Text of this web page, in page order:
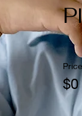
Price
$0